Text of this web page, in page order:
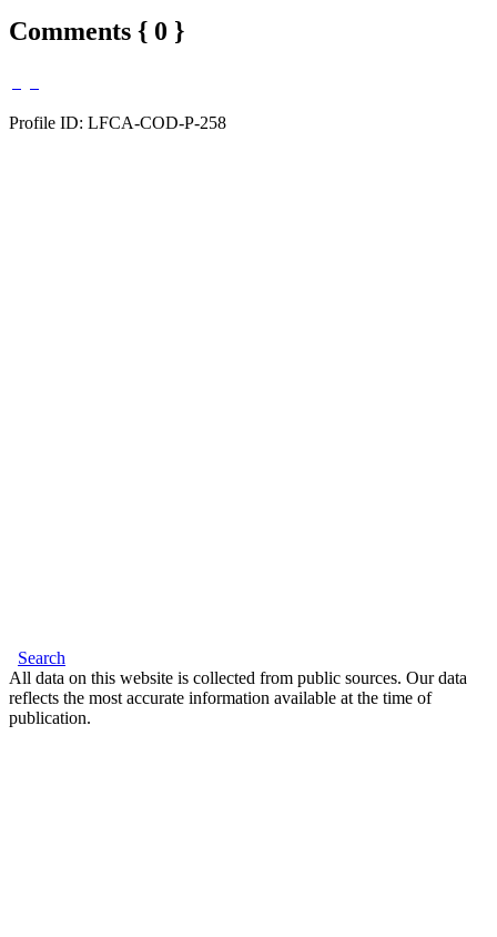
Comments { 0 }
Profile ID: LFCA-COD-P-258
Search
All data on this website is collected from public sources. Our data
reflects the most accurate information available at the time of
publication.